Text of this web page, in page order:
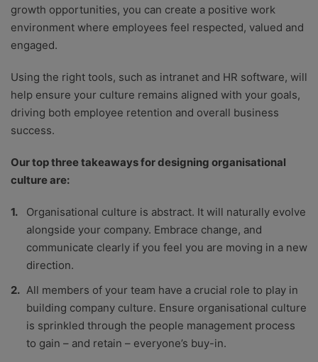
growth opportunities, you can create a positive work
environment where employees feel respected, valued and
engaged.
Using the right tools, such as intranet and HR software, will
help ensure your culture remains aligned with your goals,
driving both employee retention and overall business
success.
Our top three takeaways for designing organisational
culture are:
Organisational culture is abstract. It will naturally evolve
alongside your company. Embrace change, and
communicate clearly if you feel you are moving in a new
direction.
All members of your team have a crucial role to play in
building company culture. Ensure organisational culture
is sprinkled through the people management process
to gain – and retain – everyone’s buy-in.